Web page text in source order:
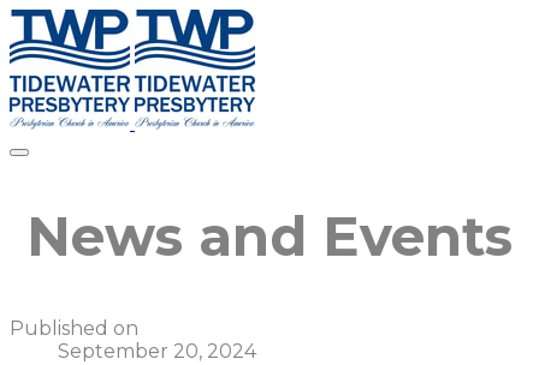
News and Events
Published on
September 20, 2024